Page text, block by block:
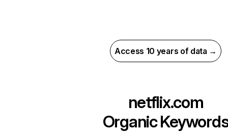
Access 10 years of data →
netflix.com
Organic